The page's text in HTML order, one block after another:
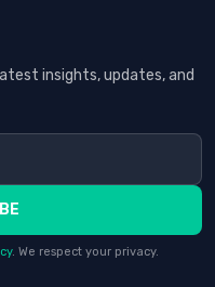
insights, updates, and
. We respect your privacy.